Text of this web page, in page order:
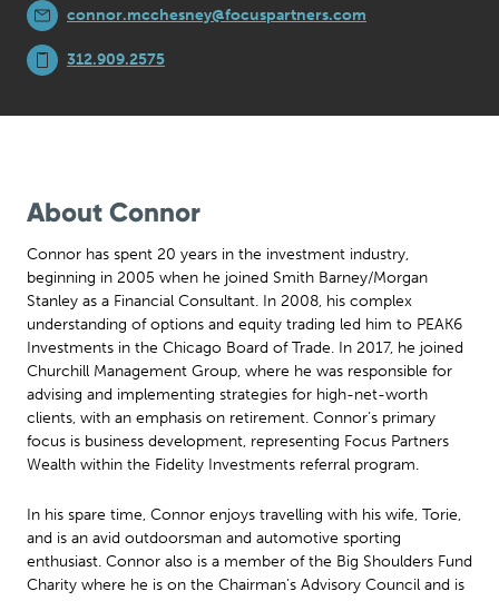
connor.mcchesney@focuspartners.com
312.909.2575
About Connor
Connor has spent 20 years in the investment industry,
beginning in 2005 when he joined Smith Barney/Morgan
Stanley as a Financial Consultant. In 2008, his complex
understanding of options and equity trading led him to PEAK6
Investments in the Chicago Board of Trade. In 2017, he joined
Churchill Management Group, where he was responsible for
advising and implementing strategies for high-net-worth
clients, with an emphasis on retirement. Connor’s primary
focus is business development, representing Focus Partners
Wealth within the Fidelity Investments referral program.
In his spare time, Connor enjoys travelling with his wife, Torie,
and is an avid outdoorsman and automotive sporting
enthusiast. Connor also is a member of the Big Shoulders Fund
Charity where he is on the Chairman’s Advisory Council and is